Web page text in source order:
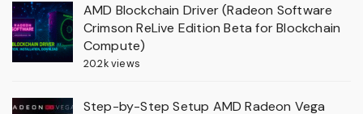
AMD Blockchain Driver (Radeon Software
Crimson ReLive Edition Beta for Blockchain
Compute)
20.2k views
Step-by-Step Setup AMD Radeon Vega